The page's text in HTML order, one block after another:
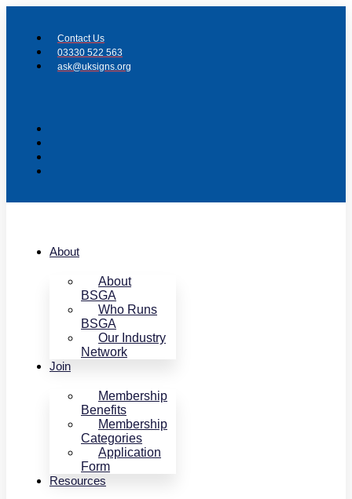
content
Contact Us
03330 522 563
ask@uksigns.org
About
About
BSGA
Who Runs
BSGA
Our Industry
Network
Join
Membership
Benefits
Membership
Categories
Application
Form
Resources